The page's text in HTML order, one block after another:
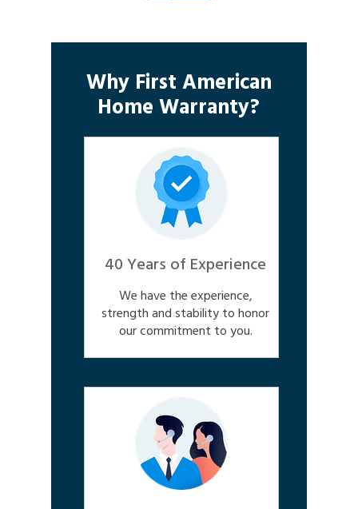
Why First American
Home Warranty?
40 Years of Experience
We have the experience,
strength and stability to honor
our commitment to you.